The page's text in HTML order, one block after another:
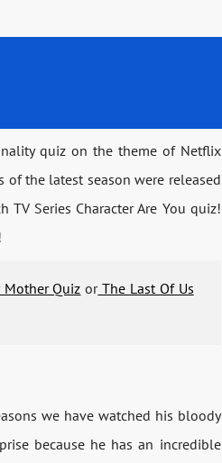
quiz on the theme of Netflix
of the latest season were released
Series Character Are You quiz!
Quiz orThe Last Of Us
we have watched his bloody
because he has an incredible